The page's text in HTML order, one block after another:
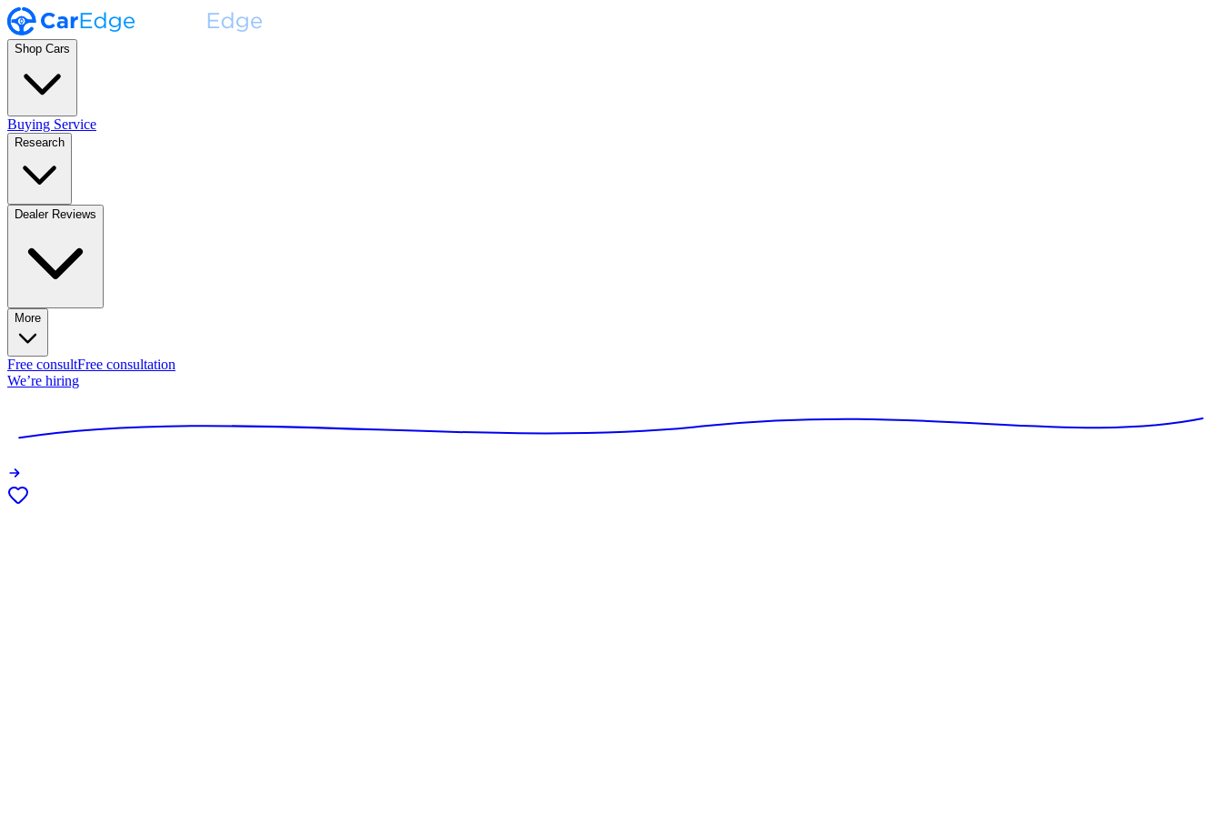
Shop Cars
Buying Service
Research
Dealer Reviews
More
Free consultFree consultation
We’re hiring